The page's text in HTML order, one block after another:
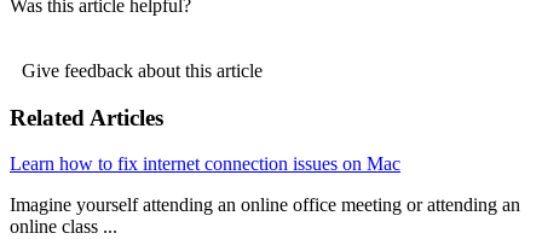
Was this article helpful?
Give feedback about this article
Related Articles
Learn how to fix internet connection issues on Mac
Imagine yourself attending an online office meeting or attending an
online class ...